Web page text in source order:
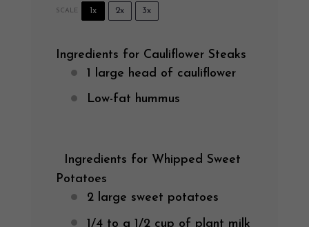
SCALE 1x 2x 3x
Ingredients for Cauliflower Steaks
1 large head of cauliflower
Low-fat hummus
Ingredients for Whipped Sweet
Potatoes
2large sweet potatoes
1/4to a 1/2 cup of plant milk